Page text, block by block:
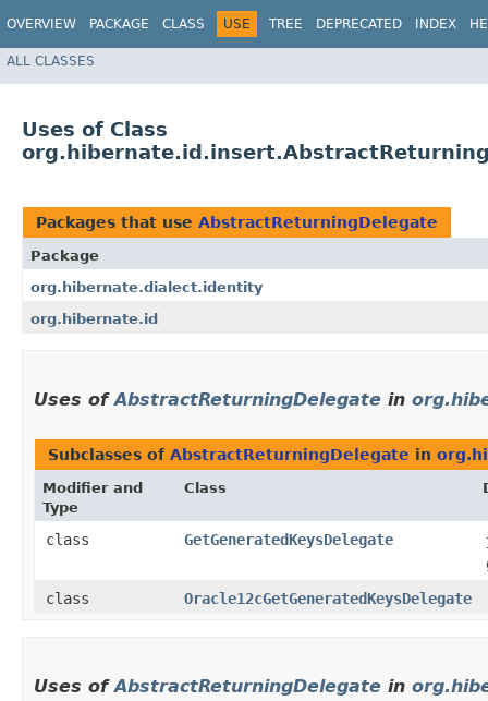
OVERVIEW PACKAGE CLASS USE TREE DEPRECATED INDEX
ALL CLASSES
Uses of Class
Packages that use AbstractReturningDelegate
Package
org.hibernate.dialect.identity
org.hibernate.id
Uses ofAbstractReturningDelegate in
Subclasses of AbstractReturningDelegate in
Modifier and
Type
Class
class GetGeneratedKeysDelegate
class
Oracle12cGetGeneratedKeysDelegate
Uses ofAbstractReturningDelegate in